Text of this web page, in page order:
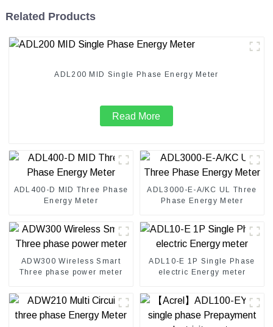
Related Products
ADL200 MID Single Phase Energy Meter
Read More
ADL400-D MID Three Phase
Energy Meter
ADL3000-E-A/KC UL Three
Phase Energy Meter
ADW300 Wireless Smart
Three phase power meter
ADL10-E 1P Single Phase
electric Energy meter